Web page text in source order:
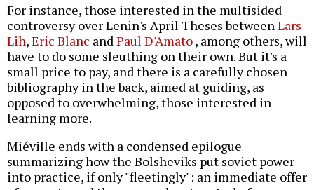
For instance, those interested in the multisided
controversy over Lenin's April Theses between Lars
Lih,Eric Blanc and Paul D'Amato, among others, will
have to do some sleuthing on their own. But it's a
small price to pay, and there is a carefully chosen
bibliography in the back, aimed at guiding, as
opposed to overwhelming, those interested in
learning more.
Miéville ends with a condensed epilogue
summarizing how the Bolsheviks put soviet power
into practice, if only "fleetingly": an immediate offer